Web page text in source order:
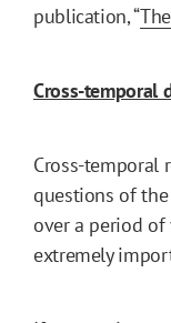
publication, “
Cross-temporal
Cross-temporal
questions of
over a period
extremely